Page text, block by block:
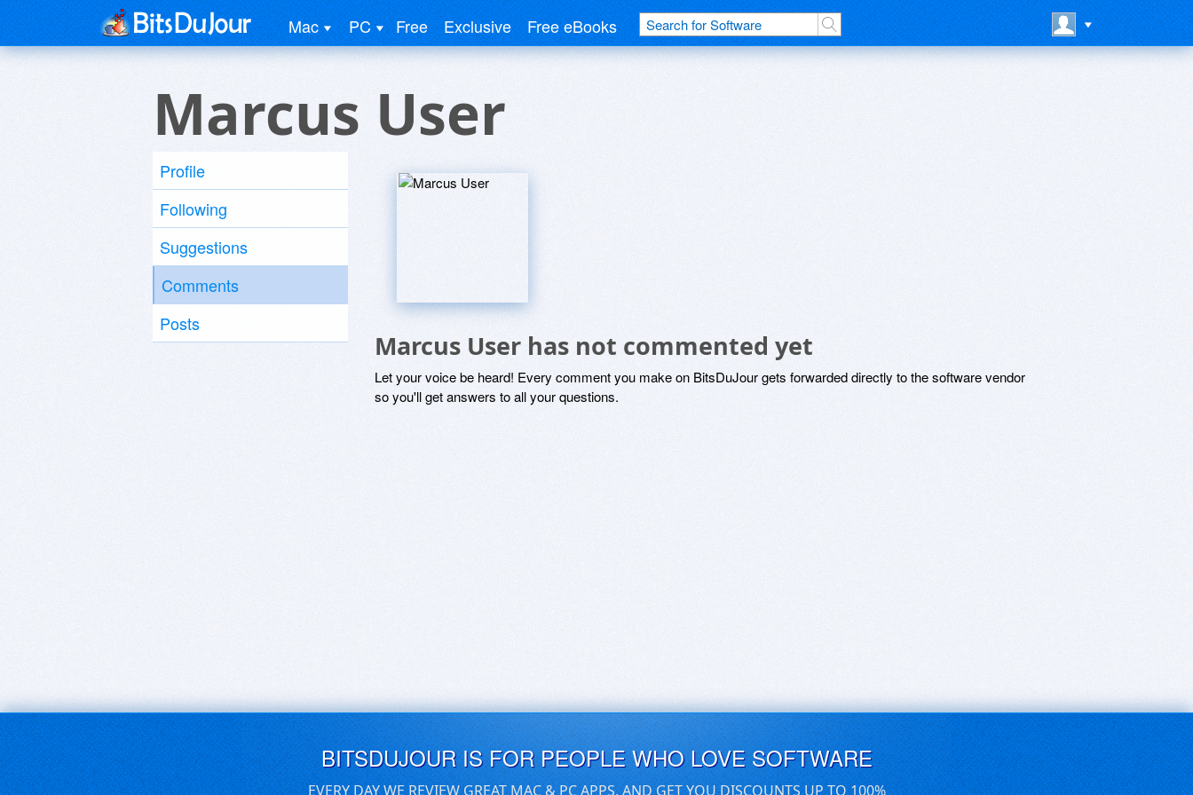
Mac PC Free Exclusive Free eBooks
Marcus User
Profile
Following
Suggestions
Comments
Posts
Marcus User has not commented yet
Let your voice be heard! Every comment you make on BitsDuJour gets forwarded directly to the software vendor
so you'll get answers to all your questions.
BITSDUJOUR IS FOR PEOPLE WHO LOVE SOFTWARE
EVERY DAY WE REVIEW GREAT MAC & PC APPS, AND GET YOU DISCOUNTS UP TO 100%